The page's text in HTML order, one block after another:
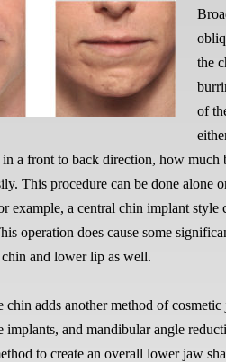
the
of
in a front to back direction, how
This procedure can be done
example, a central chin implant
operation does cause some
and lower lip as well.
adds another method of
implants, and mandibular angle
to create an overall lower jaw